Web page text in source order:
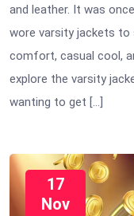
and leather. It was
wore varsity jackets to
comfort, casual cool,
explore the varsity
wanting to get […]
17
Nov